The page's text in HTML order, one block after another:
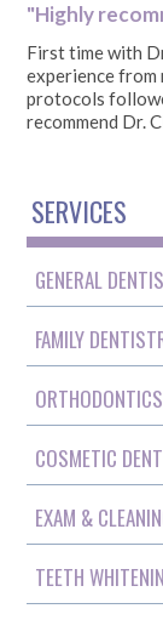
"Highly
First time with
experience from
protocols
recommend Dr.
SERVICES
GENERAL
FAMILY
ORTHODONTICS
COSMETIC
EXAM &
TEETH